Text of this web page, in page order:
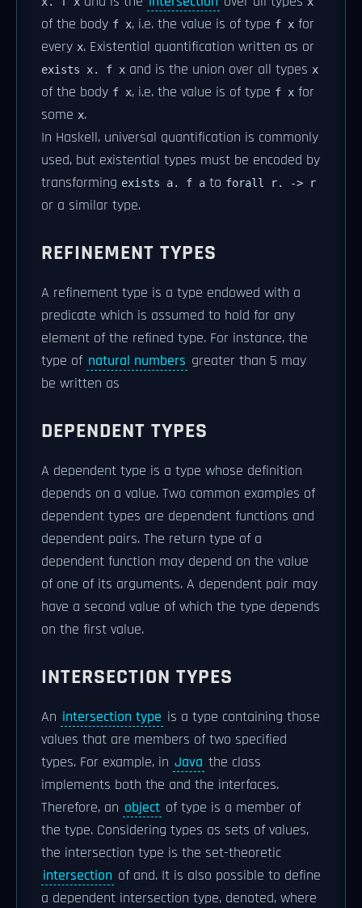
of the body f x, i.e. the value is of type f x for
every x. Existential quantification written as or
exists x. f x and is the union over all types x
of the body f x, i.e. the value is of type f x for
some x.
In Haskell, universal quantification is commonly
used, but existential types must be encoded by
transforming exists a. f a to forall r. -> r
or a similar type.
REFINEMENT TYPES
A refinement type is a type endowed with a
predicate which is assumed to hold for any
element of the refined type. For instance, the
type of natural numbers greater than 5 may
be written as
DEPENDENT TYPES
A dependent type is a type whose definition
depends on a value. Two common examples of
dependent types are dependent functions and
dependent pairs. The return type of a
dependent function may depend on the value
of one of its arguments. A dependent pair may
have a second value of which the type depends
on the first value.
INTERSECTION TYPES
An intersection type is a type containing those
values that are members of two specified
types. For example, in Java the class
implements both the and the interfaces.
Therefore, an object of type is a member of
the type. Considering types as sets of values,
the intersection type is the set-theoretic
intersection of and. It is also possible to define
a dependent intersection type, denoted, where